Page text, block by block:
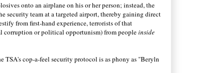
onto an airplane on his or her person; instead, the
security team at a targeted airport, thereby gaining direct
from first-hand experience, terrorists of that
corruption or political opportunism) from peopleinside
TSA's cop-a-feel security protocol is as phony as "Beryln